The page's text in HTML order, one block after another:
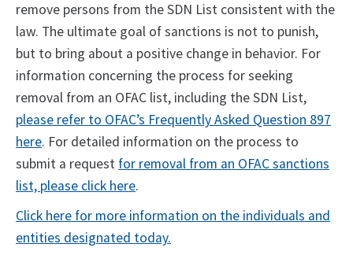
remove persons from the SDN List consistent with the
law. The ultimate goal of sanctions is not to punish,
but to bring about a positive change in behavior. For
information concerning the process for seeking
removal from an OFAC list, including the SDN List,
please refer to OFAC’s Frequently Asked Question 897
here. For detailed information on the process to
submit a request for removal from an OFAC sanctions
list, please click here.
Click here for more information on the individuals and
entities designated today.